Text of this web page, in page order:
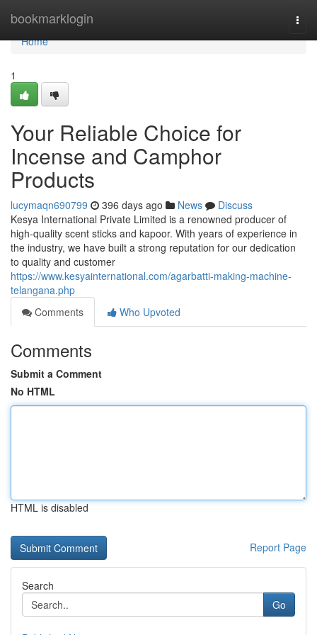
bookmarklogin
Home
Home
1
Your Reliable Choice for
Incense and Camphor
Products
lucymaqn690799 396 days ago News
Discuss
Kesya International Private Limited is a renowned producer of
high-quality scent sticks and kapoor. With years of experience in
the industry, we have built a strong reputation for our dedication
to quality and customer
https://www.kesyainternational.com/agarbatti-making-machine-
telangana.php
Comments
Who Upvoted
Comments
Submit a Comment
No HTML
HTML is disabled
Report Page
Search
Go